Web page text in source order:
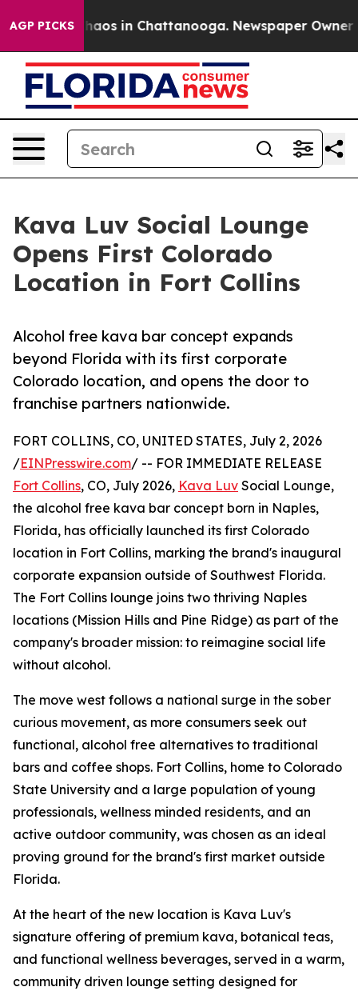
AGP PICKSChaos in Chattanooga. Newspaper Owner
Kava Luv Social Lounge
Opens First Colorado
Location in Fort Collins
Alcohol free kava bar concept expands
beyond Florida with its first corporate
Colorado location, and opens the door to
franchise partners nationwide.
FORT COLLINS, CO, UNITED STATES, July 2, 2026
/EINPresswire.com/ -- FOR IMMEDIATE RELEASE
Fort Collins, CO, July 2026, Kava Luv Social Lounge,
the alcohol free kava bar concept born in Naples,
Florida, has officially launched its first Colorado
location in Fort Collins, marking the brand's inaugural
corporate expansion outside of Southwest Florida.
The Fort Collins lounge joins two thriving Naples
locations (Mission Hills and Pine Ridge) as part of the
company's broader mission: to reimagine social life
without alcohol.
The move west follows a national surge in the sober
curious movement, as more consumers seek out
functional, alcohol free alternatives to traditional
bars and coffee shops. Fort Collins, home to Colorado
State University and a large population of young
professionals, wellness minded residents, and an
active outdoor community, was chosen as an ideal
proving ground for the brand's first market outside
Florida.
At the heart of the new location is Kava Luv's
signature offering of premium kava, botanical teas,
and functional wellness beverages, served in a warm,
community driven lounge setting designed for